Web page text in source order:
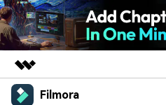
Featured Products
Filmora